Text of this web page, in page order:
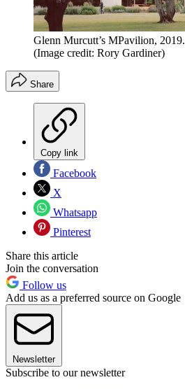
Glenn Murcutt’s MPavilion, 2019.
(Image credit: Rory Gardiner)
Share
Copy link
Facebook
X
Whatsapp
Pinterest
Share this article
Join the conversation
Follow us
Add us as a preferred source on Google
Newsletter
Subscribe to our newsletter